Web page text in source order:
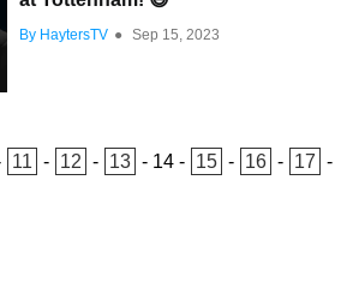
By HaytersTV ● Sep 15, 2023
11 - 12 - 13 - 14 - 15 - 16 - 17 -